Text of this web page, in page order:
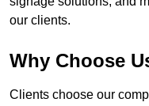
our clients.
Why Choose
Clients choose our